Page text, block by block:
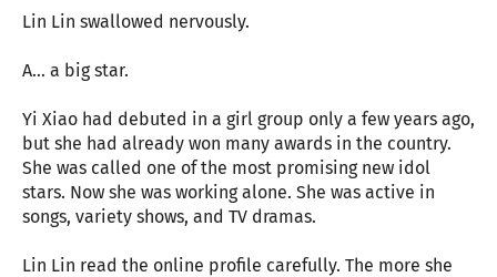
Lin Lin swallowed nervously.
A… a big star.
Yi Xiao had debuted in a girl group only a few years ago,
but she had already won many awards in the country.
She was called one of the most promising new idol
stars. Now she was working alone. She was active in
songs, variety shows, and TV dramas.
Lin Lin read the online profile carefully. The more she